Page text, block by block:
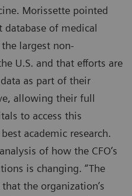
Morissette pointed
of medical
largest non-
U.S. and that efforts are
as part of their
allowing their full
to access this
academic research.
of how the CFO’s
is changing. “The
the organization’s